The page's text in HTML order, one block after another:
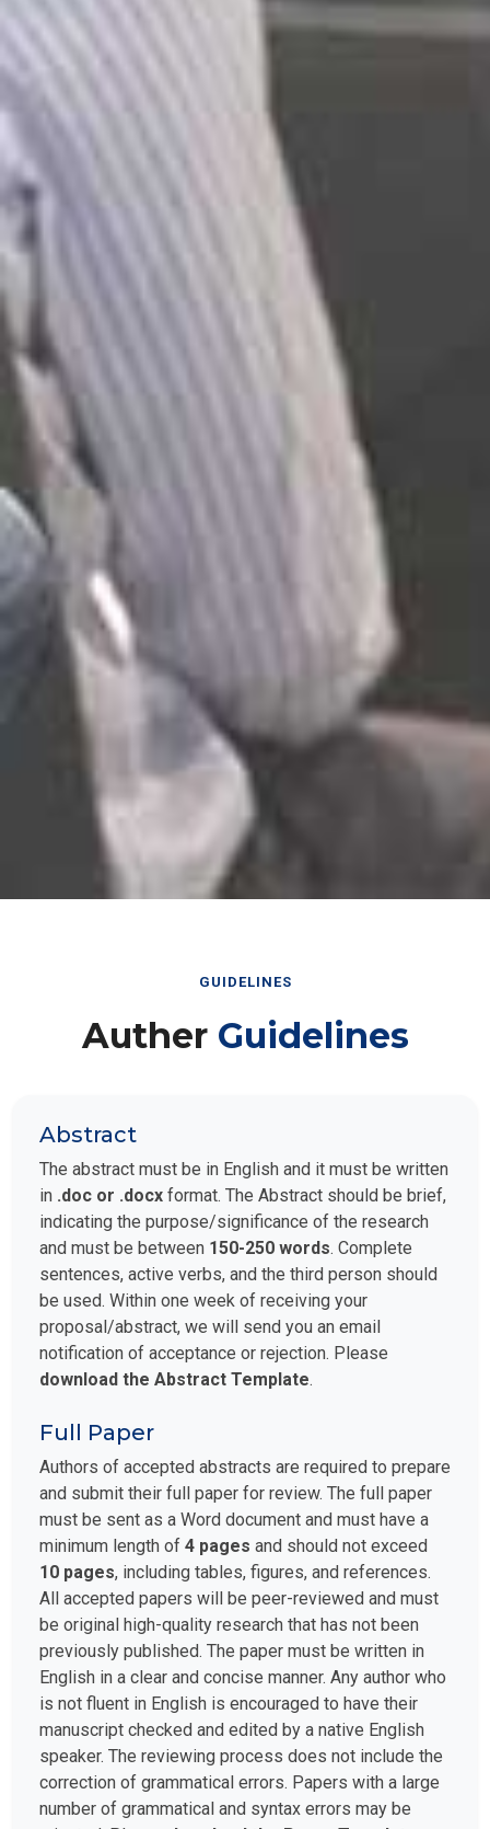
GUIDELINES
Auther Guidelines
Abstract
The abstract must be in English and it must be written
in .doc or .docx format. The Abstract should be brief,
indicating the purpose/significance of the research
and must be between 150-250 words. Complete
sentences, active verbs, and the third person should
be used. Within one week of receiving your
proposal/abstract, we will send you an email
notification of acceptance or rejection. Please
download the Abstract Template.
Full Paper
Authors of accepted abstracts are required to prepare
and submit their full paper for review. The full paper
must be sent as a Word document and must have a
minimum length of 4 pages and should not exceed
10 pages, including tables, figures, and references.
All accepted papers will be peer-reviewed and must
be original high-quality research that has not been
previously published. The paper must be written in
English in a clear and concise manner. Any author who
is not fluent in English is encouraged to have their
manuscript checked and edited by a native English
speaker. The reviewing process does not include the
correction of grammatical errors. Papers with a large
number of grammatical and syntax errors may be